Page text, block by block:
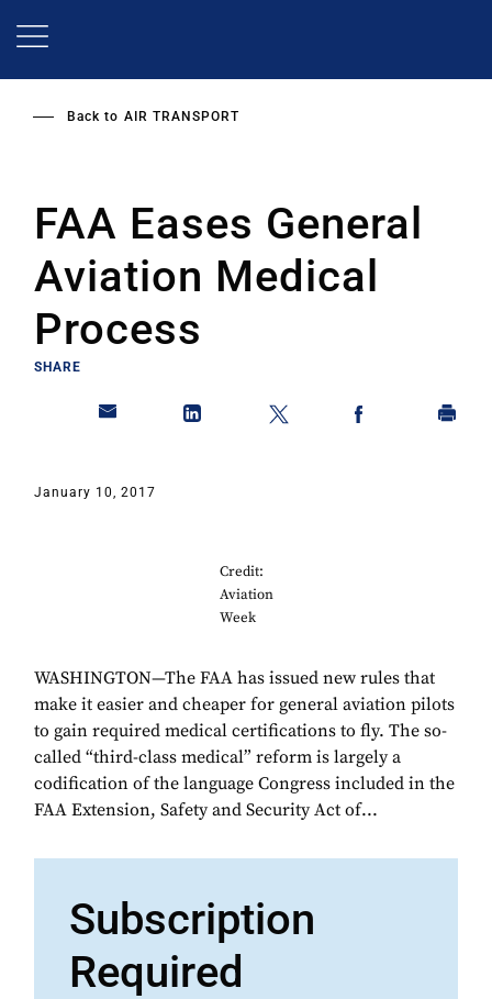
Back to AIR TRANSPORT
FAA Eases General
Aviation Medical
Process
SHARE
January 10, 2017
Credit:
Aviation
Week
WASHINGTON—The FAA has issued new rules that
make it easier and cheaper for general aviation pilots
to gain required medical certifications to fly. The so-
called “third-class medical” reform is largely a
codification of the language Congress included in the
FAA Extension, Safety and Security Act of...
Subscription
Required